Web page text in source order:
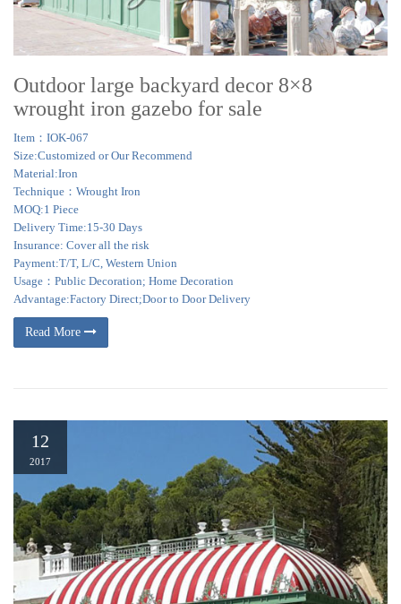
Wedding Tent Gazebo Pavilion. … Patio Backyard Outdoor Pavilion Garden
Outdoor large backyard decor 8×8
wrought iron gazebo for sale
Item：IOK-067
Size:Customized or Our Recommend
Material:Iron
Technique：Wrought Iron
MOQ:1 Piece
Delivery Time:15-30 Days
Insurance: Cover all the risk
Payment:T/T, L/C, Western Union
Usage：Public Decoration; Home Decoration
Advantage:Factory Direct;Door to Door Delivery
Read More
12
2017